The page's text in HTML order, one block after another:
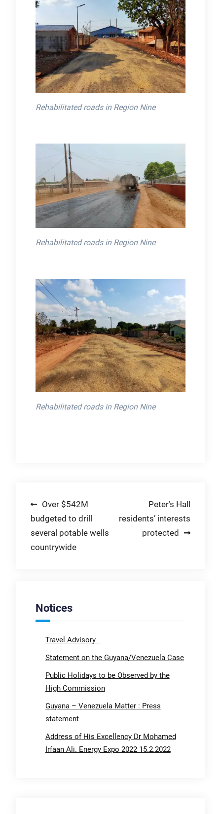
Rehabilitated roads in Region Nine
Rehabilitated roads in Region Nine
Rehabilitated roads in Region Nine
Post
navigation
Over $542M
budgeted to drill
several potable wells
countrywide
Peter’s Hall
residents’ interests
protected
Notices
Travel Advisory
Statement on the Guyana/Venezuela Case
Public Holidays to be Observed by the
High Commission
Guyana – Venezuela Matter : Press
statement
Address of His Excellency Dr Mohamed
Irfaan Ali. Energy Expo 2022 15.2.2022